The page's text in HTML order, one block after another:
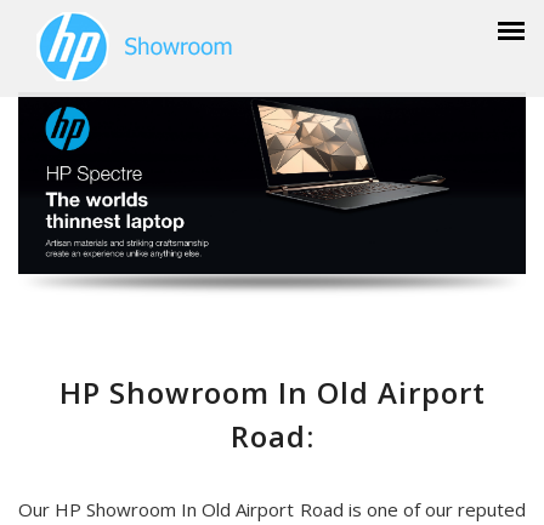
HP Showroom In Old Airport
Road:
Our HP Showroom In Old Airport Road is one of our reputed